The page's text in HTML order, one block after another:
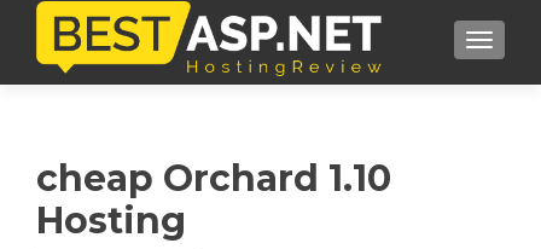
cheap Orchard 1.10
Hosting